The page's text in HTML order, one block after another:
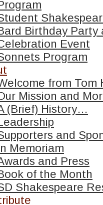
Birthday Party
Event
Program
from Tom
Mission and
(Brief) History…
and
Memoriam
and Press
of the Month
Shakespeare